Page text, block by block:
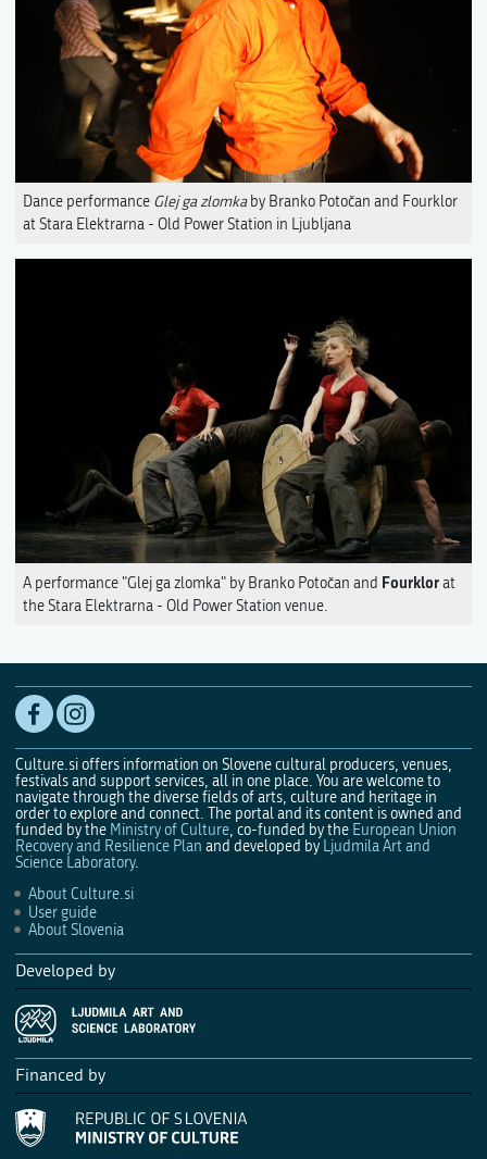
Dance performance Glej ga zlomkaby Branko Potočan and Fourklor
at Stara Elektrarna - Old Power Station in Ljubljana
A performance "Glej ga zlomka" by Branko Potočan and Fourklorat
the Stara Elektrarna - Old Power Station venue.
Culture.si offers information on Slovene cultural producers, venues,
festivals and support services, all in one place. You are welcome to
navigate through the diverse fields of arts, culture and heritage in
order to explore and connect. The portal and its content is owned and
funded by the Ministry of Culture, co-funded by the European Union
Recovery and Resilience Plan and developed by Ljudmila Art and
Science Laboratory.
About Culture.si
User guide
About Slovenia
Developed by
Financed by